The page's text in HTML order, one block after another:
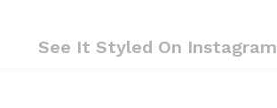
See It Styled On Instagram